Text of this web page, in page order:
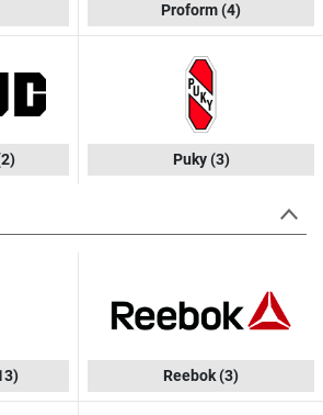
Proform(4)
Puky(3)
Reebok(3)